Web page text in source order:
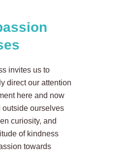
invites us to
direct our attention
here and now
outside ourselves
curiosity, and
of kindness
towards